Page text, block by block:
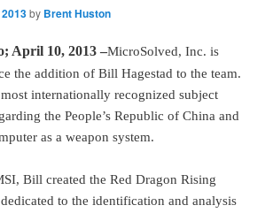
by Brent Huston
April 10, 2013 –MicroSolved, Inc. is
the addition of Bill Hagestad to the team.
internationally recognized subject
the People’s Republic of China and
as a weapon system.
Bill created the Red Dragon Rising
to the identification and analysis